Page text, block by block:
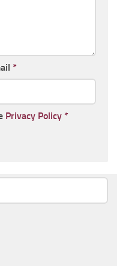
*
Privacy Policy *